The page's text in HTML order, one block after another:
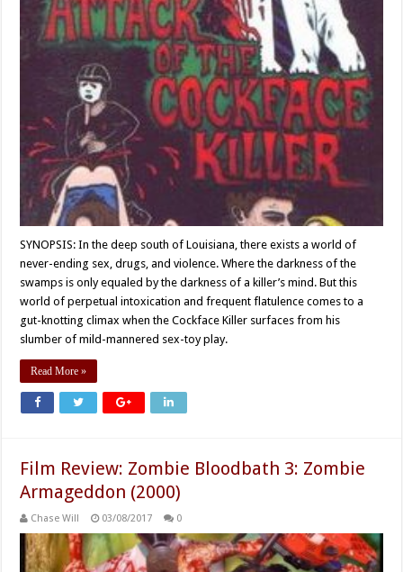
SYNOPSIS: In the deep south of Louisiana, there exists a world of
never-ending sex, drugs, and violence. Where the darkness of the
swamps is only equaled by the darkness of a killer’s mind. But this
world of perpetual intoxication and frequent flatulence comes to a
gut-knotting climax when the Cockface Killer surfaces from his
slumber of mild-mannered sex-toy play.
Read More »
Film Review: Zombie Bloodbath 3: Zombie
Armageddon (2000)
Chase Will 03/08/2017 0